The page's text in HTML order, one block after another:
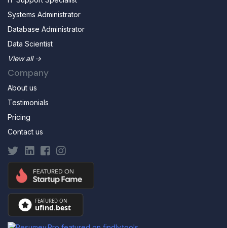
Systems Administrator
Database Administrator
Data Scientist
View all →
Company
About us
Testimonials
Pricing
Contact us